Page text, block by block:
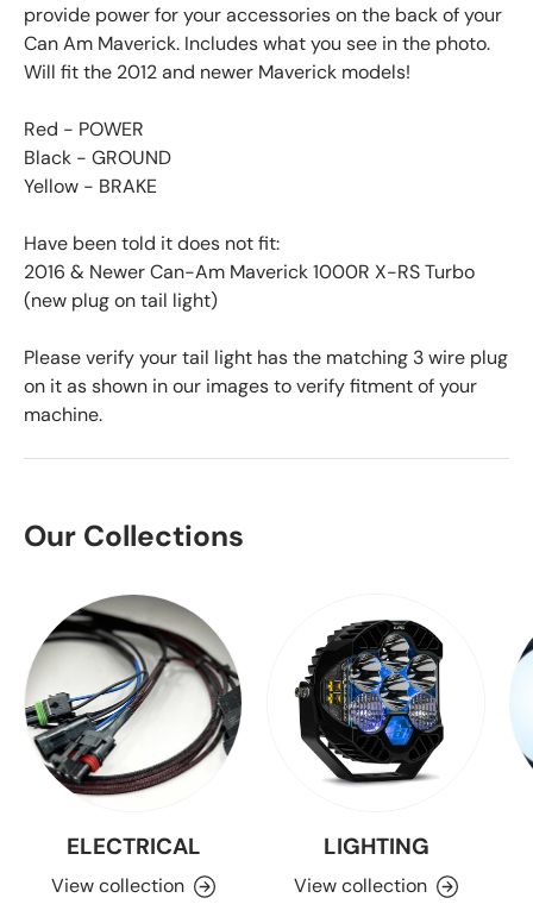
provide power for your accessories on the back of your
Can Am Maverick. Includes what you see in the photo.
Will fit the 2012 and newer Maverick models!
Red - POWER
Black - GROUND
Yellow - BRAKE
Have been told it does not fit:
2016 & Newer Can-Am Maverick 1000R X-RS Turbo
(new plug on tail light)
Please verify your tail light has the matching 3 wire plug
on it as shown in our images to verify fitment of your
machine.
Our Collections
ELECTRICAL
View collection
LIGHTING
View collection